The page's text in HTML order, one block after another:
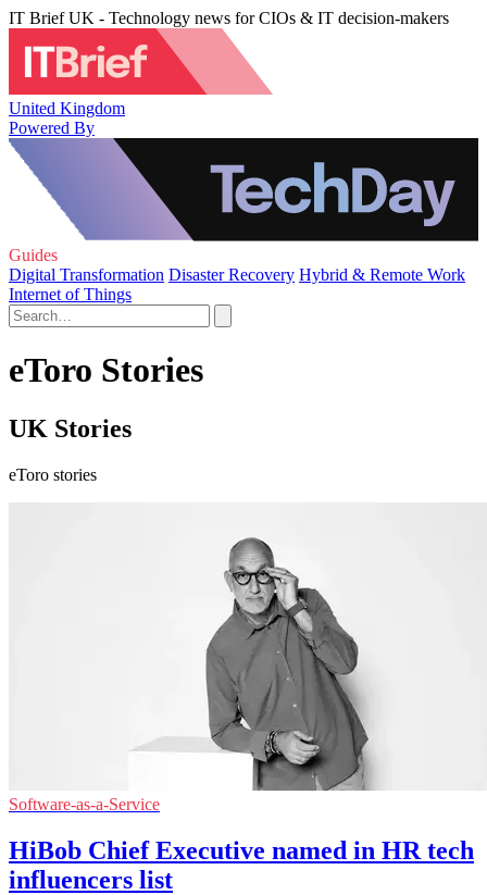
IT Brief UK - Technology news for CIOs & IT decision-makers
United Kingdom
Powered By
Guides
Digital Transformation Disaster Recovery Hybrid & Remote Work
Internet of Things
eToro Stories
UK Stories
eToro stories
Software-as-a-Service
HiBob Chief Executive named in HR tech
influencers list